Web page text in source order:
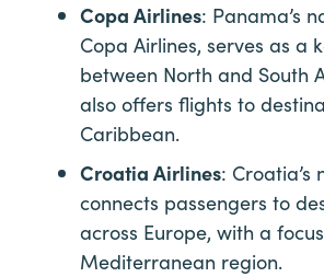
Copa Airlines: Panama’s
Copa Airlines, serves as a
between North and South
also offers flights to
Caribbean.
Croatia Airlines: Croatia’s
connects passengers to
across Europe, with a
Mediterranean region.